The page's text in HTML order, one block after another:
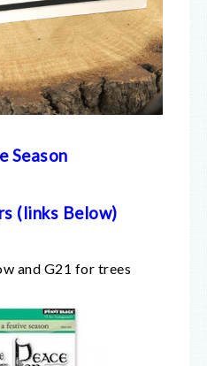
Season
(links Below)
and G21 for trees